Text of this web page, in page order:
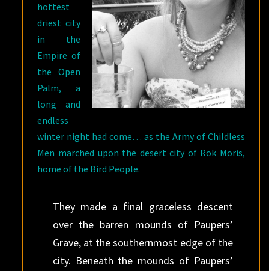
hottest
driest city
in the
Empire of
the Open
Palm, a
long and
endless
winter night had come… as the Army of Childless
Men marched upon the desert city of Rok Moris,
home of the Bird People.
They made a final graceless descent
over the barren mounds of Paupers’
Grave, at the southernmost edge of the
city. Beneath the mounds of Paupers’